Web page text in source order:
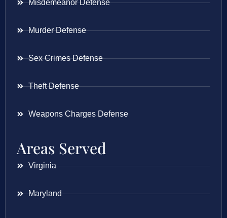
Misdemeanor Defense
Murder Defense
Sex Crimes Defense
Theft Defense
Weapons Charges Defense
Areas Served
Virginia
Maryland